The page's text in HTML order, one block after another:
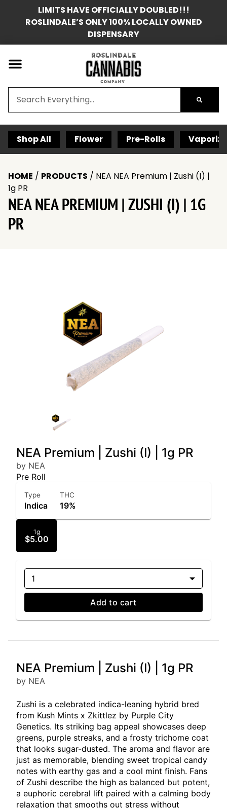
LIMITS HAVE OFFICIALLY DOUBLED!!!
ROSLINDALE’S ONLY 100% LOCALLY OWNED
DISPENSARY
Shop All Flower Pre-Rolls
HOME / PRODUCTS / NEA NEA Premium | Zushi (I) |
1g PR
NEA NEA PREMIUM | ZUSHI (I) | 1G
PR
NEA Premium | Zushi (I) | 1g PR
by NEA
Pre Roll
Type
Indica
THC
19%
1g
$5.00
1
Add to cart
NEA Premium | Zushi (I) | 1g PR
by NEA
Zushi is a celebrated indica-leaning hybrid bred
from Kush Mints x Zkittlez by Purple City
Genetics. Its striking bag appeal showcases deep
greens, purple streaks, and a frosty trichome coat
that looks sugar-dusted. The aroma and flavor are
just as memorable, blending sweet tropical candy
notes with earthy gas and a cool mint finish. Fans
of Zushi describe the high as balanced but potent,
a euphoric cerebral lift paired with a calming body
relaxation that smooths out stress without